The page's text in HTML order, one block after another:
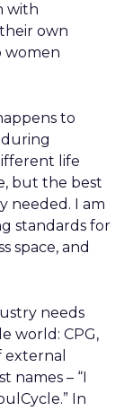
with
own
women
to
life
but the best
needed. I am
standards for
space, and
needs
world: CPG,
external
names – “I
In